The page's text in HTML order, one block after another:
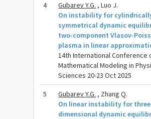
4 Gubarev Y.G. , Luo J.
On instability for
symmetrical dynamic
two-component Vlasov-
plasma in linear
14th International Conference
Mathematical Modeling in
Sciences 20-23 Oct 2025
5 Gubarev Y.G. , Zhang Q.
On linear instability for
dimensional dynamic